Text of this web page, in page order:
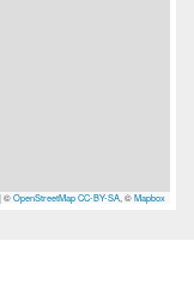
|©OpenStreetMap CC-BY-SA, ©Mapbox